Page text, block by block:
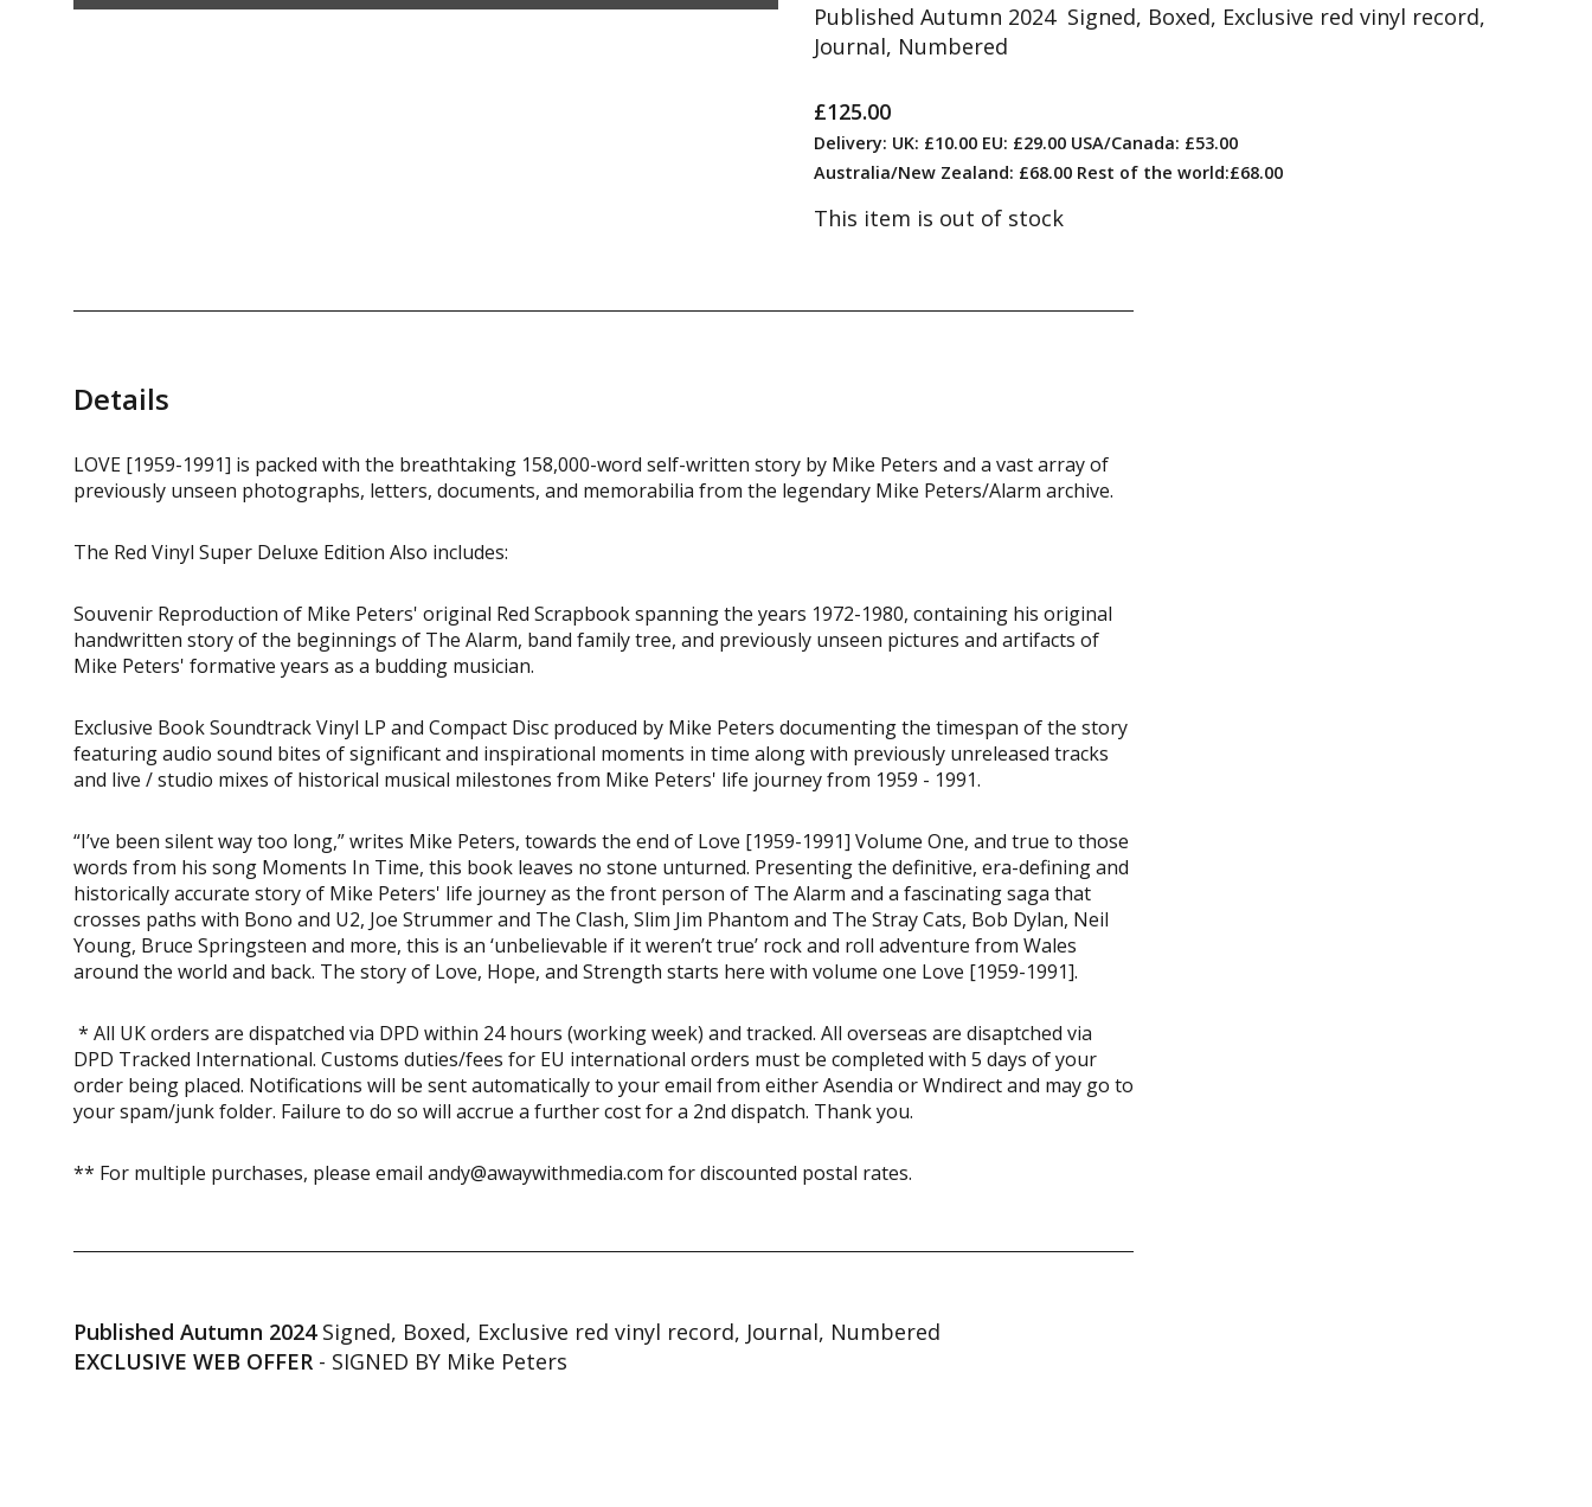
Published Autumn 2024 Signed, Boxed, Exclusive red vinyl record,
Journal, Numbered
£125.00
Delivery: UK: £10.00 EU: £29.00 USA/Canada: £53.00
Australia/New Zealand: £68.00 Rest of the world:£68.00
This item is out of stock
Details
LOVE [1959-1991] is packed with the breathtaking 158,000-word self-written story by Mike Peters and a vast array of
previously unseen photographs, letters, documents, and memorabilia from the legendary Mike Peters/Alarm archive.
The Red Vinyl Super Deluxe Edition Also includes:
Souvenir Reproduction of Mike Peters' original Red Scrapbook spanning the years 1972-1980, containing his original
handwritten story of the beginnings of The Alarm, band family tree, and previously unseen pictures and artifacts of
Mike Peters' formative years as a budding musician.
Exclusive Book Soundtrack Vinyl LP and Compact Disc produced by Mike Peters documenting the timespan of the story
featuring audio sound bites of significant and inspirational moments in time along with previously unreleased tracks
and live / studio mixes of historical musical milestones from Mike Peters' life journey from 1959 - 1991.
“I’ve been silent way too long,” writes Mike Peters, towards the end of Love [1959-1991] Volume One, and true to those
words from his song Moments In Time, this book leaves no stone unturned. Presenting the definitive, era-defining and
historically accurate story of Mike Peters' life journey as the front person of The Alarm and a fascinating saga that
crosses paths with Bono and U2, Joe Strummer and The Clash, Slim Jim Phantom and The Stray Cats, Bob Dylan, Neil
Young, Bruce Springsteen and more, this is an ‘unbelievable if it weren’t true’ rock and roll adventure from Wales
around the world and back. The story of Love, Hope, and Strength starts here with volume one Love [1959-1991].
* All UK orders are dispatched via DPD within 24 hours (working week) and tracked. All overseas are disaptched via
DPD Tracked International. Customs duties/fees for EU international orders must be completed with 5 days of your
order being placed. Notifications will be sent automatically to your email from either Asendia or Wndirect and may go to
your spam/junk folder. Failure to do so will accrue a further cost for a 2nd dispatch. Thank you.
** For multiple purchases, please email andy@awaywithmedia.com for discounted postal rates.
Published Autumn 2024Signed, Boxed, Exclusive red vinyl record, Journal, Numbered
EXCLUSIVE WEB OFFER - SIGNED BY Mike Peters